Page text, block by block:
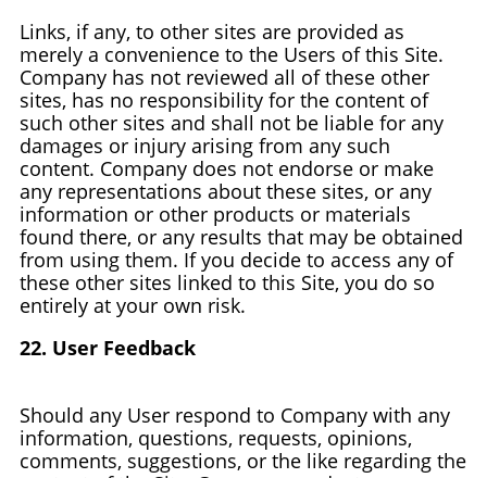
Links, if any, to other sites are provided as
merely a convenience to the Users of this Site.
Company has not reviewed all of these other
sites, has no responsibility for the content of
such other sites and shall not be liable for any
damages or injury arising from any such
content. Company does not endorse or make
any representations about these sites, or any
information or other products or materials
found there, or any results that may be obtained
from using them. If you decide to access any of
these other sites linked to this Site, you do so
entirely at your own risk.
22. User Feedback
Should any User respond to Company with any
information, questions, requests, opinions,
comments, suggestions, or the like regarding the